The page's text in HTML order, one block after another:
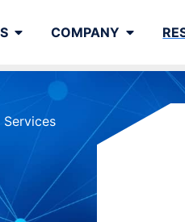
COMPANY
Services